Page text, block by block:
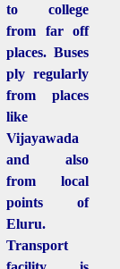
to college
from far off
places. Buses
ply regularly
from places
like
Vijayawada
and also
from local
points of
Eluru.
Transport